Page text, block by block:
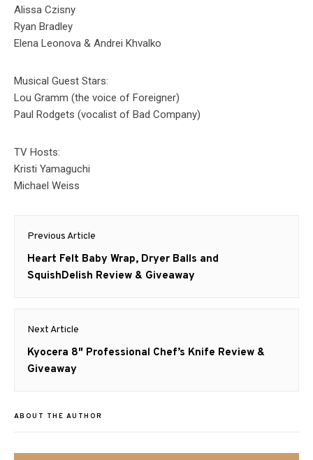
Alissa Czisny
Ryan Bradley
Elena Leonova & Andrei Khvalko
Musical Guest Stars:
Lou Gramm (the voice of Foreigner)
Paul Rodgets (vocalist of Bad Company)
TV Hosts:
Kristi Yamaguchi
Michael Weiss
Post
navigation
Previous Article
Previous
post:
Heart Felt Baby Wrap, Dryer Balls and
SquishDelish Review & Giveaway
Next Article
Next
post:
Kyocera 8″ Professional Chef’s Knife Review &
Giveaway
ABOUT THE AUTHOR